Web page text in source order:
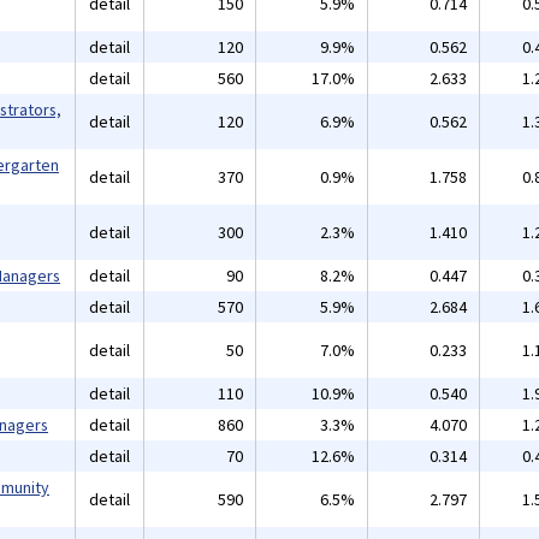
detail
120 9.9% 0.562
detail
560 17.0% 2.633
detail 120 6.9% 0.562
detail 370 0.9% 1.758
detail 300 2.3% 1.410
detail 90 8.2% 0.447
detail
570 5.9% 2.684
detail
50 7.0% 0.233
detail
110 10.9% 0.540
detail 860 3.3% 4.070
detail
70 12.6% 0.314
detail 590 6.5% 2.797